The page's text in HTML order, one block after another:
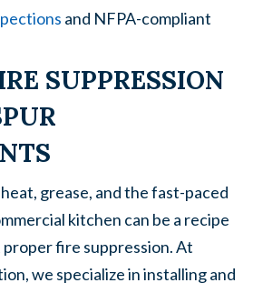
and NFPA-compliant
SUPPRESSION
grease, and the fast-paced
kitchen can be a recipe
fire suppression. At
we specialize in installing and